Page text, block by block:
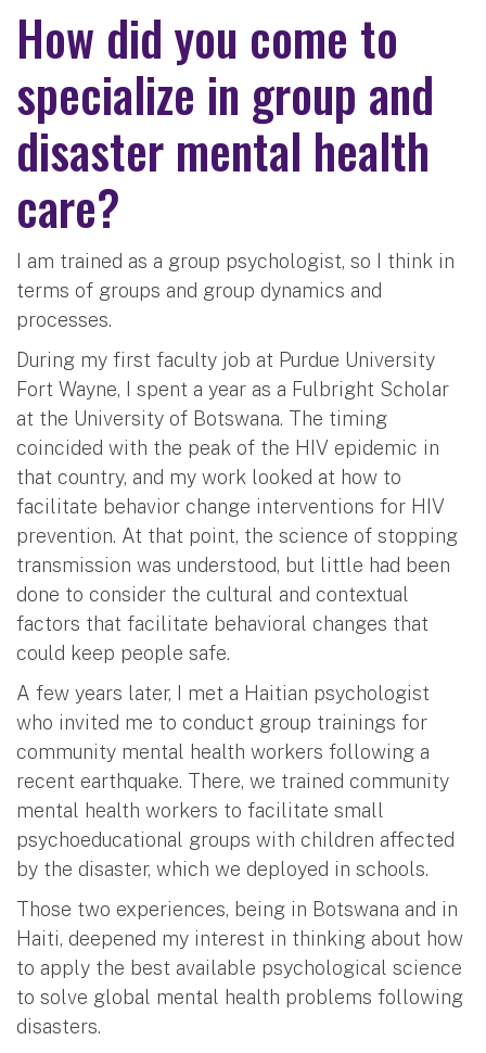
How did you come to
specialize in group and
disaster mental health
care?
I am trained as a group psychologist, so I think in
terms of groups and group dynamics and
processes.
During my first faculty job at Purdue University
Fort Wayne, I spent a year as a Fulbright Scholar
at the University of Botswana. The timing
coincided with the peak of the HIV epidemic in
that country, and my work looked at how to
facilitate behavior change interventions for HIV
prevention. At that point, the science of stopping
transmission was understood, but little had been
done to consider the cultural and contextual
factors that facilitate behavioral changes that
could keep people safe.
A few years later, I met a Haitian psychologist
who invited me to conduct group trainings for
community mental health workers following a
recent earthquake. There, we trained community
mental health workers to facilitate small
psychoeducational groups with children affected
by the disaster, which we deployed in schools.
Those two experiences, being in Botswana and in
Haiti, deepened my interest in thinking about how
to apply the best available psychological science
to solve global mental health problems following
disasters.